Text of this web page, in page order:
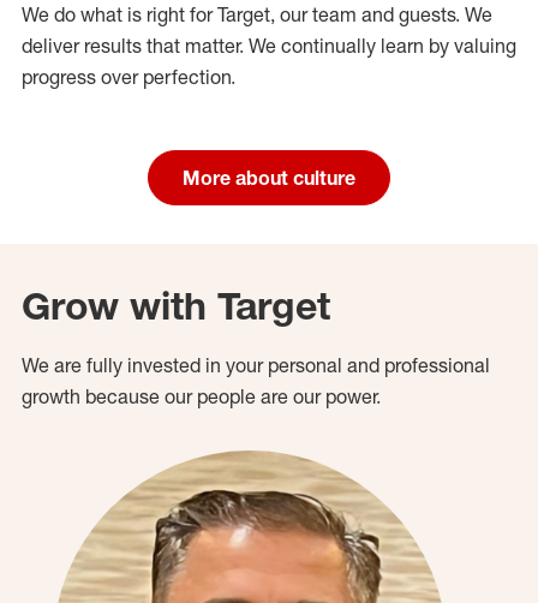
We do what is right for Target, our team and guests. We
deliver results that matter. We continually learn by valuing
progress over perfection.
More about culture
Grow with Target
We are fully invested in your personal and professional
growth because our people are our power.